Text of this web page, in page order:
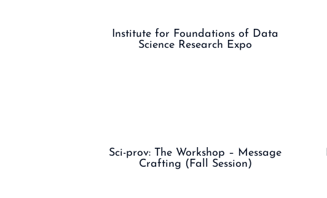
Institute for Foundations of Data
Science Research Expo
Sci-prov: The Workshop – Message
Crafting (Fall Session)